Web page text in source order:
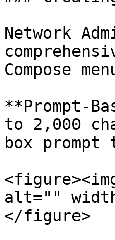
Network
Compose
**Prompt-
to 2,000
box prompt
alt=""
</figure>